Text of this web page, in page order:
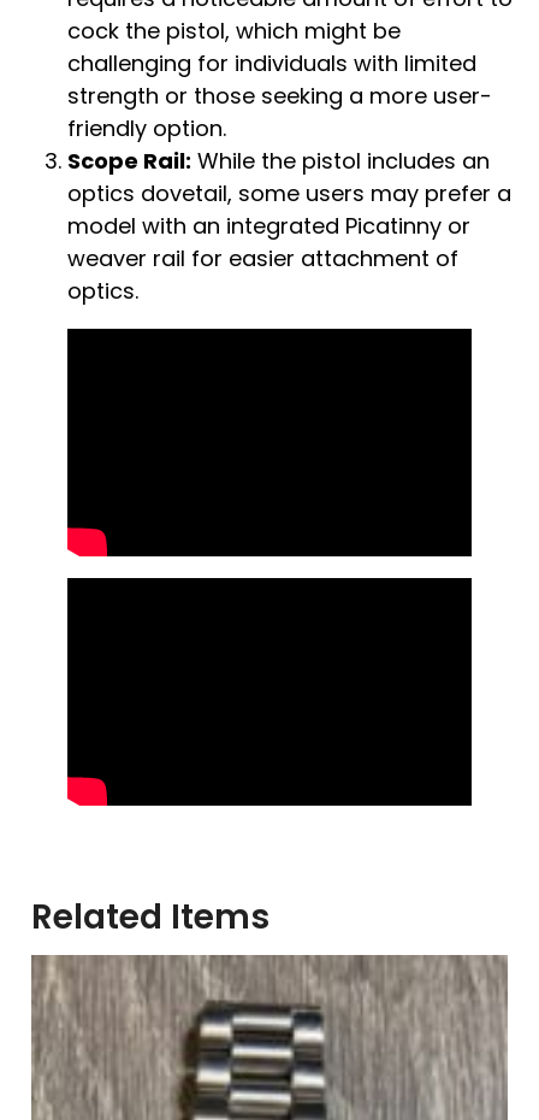
cock the pistol, which might be
challenging for individuals with limited
strength or those seeking a more user-
friendly option.
Scope Rail: While the pistol includes an
optics dovetail, some users may prefer a
model with an integrated Picatinny or
weaver rail for easier attachment of
optics.
Related Items